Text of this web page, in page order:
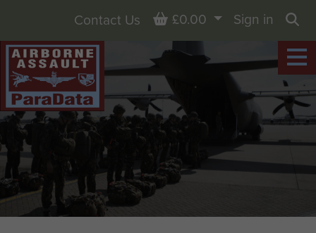
Contact Us Basket
£0.00
Sign in